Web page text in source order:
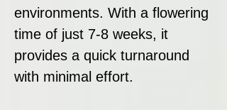
environments. With a flowering
time of just 7-8 weeks, it
provides a quick turnaround
with minimal effort.